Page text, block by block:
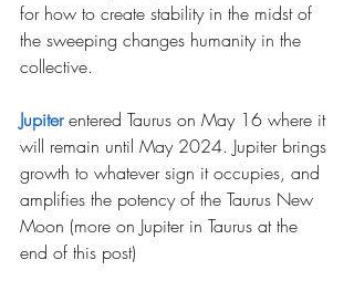
for how to create stability in the midst of
the sweeping changes humanity in the
collective.
Jupiter entered Taurus on May 16 where it
will remain until May 2024. Jupiter brings
growth to whatever sign it occupies, and
amplifies the potency of the Taurus New
Moon (more on Jupiter in Taurus at the
end of this post)